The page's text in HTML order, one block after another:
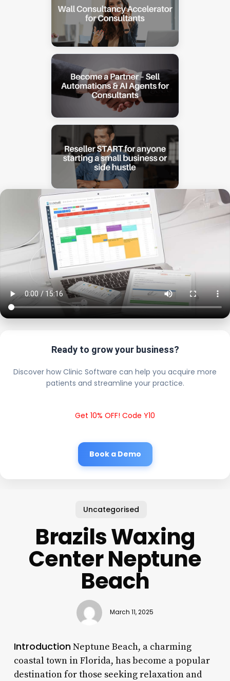
Ready to grow your business?
Discover how Clinic Software can help you acquire more
patients and streamline your practice.
Get 10% OFF! Code Y10
Book a Demo
Uncategorised
Brazils Waxing
Center Neptune
Beach
March 11, 2025
IntroductionNeptune Beach, a charming
coastal town in Florida, has become a popular
destination for those seeking relaxation and